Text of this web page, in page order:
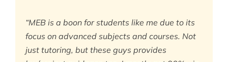
“MEB is a boon for students like me due to its
focus on advanced subjects and courses. Not
just tutoring, but these guys provides